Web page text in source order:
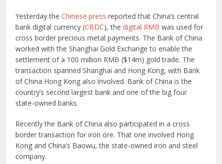
Yesterday theChinese press reported that China’s central
bank digital currency (CBDC), thedigital RMB was used for
cross border precious metal payments. The Bank of China
worked with the Shanghai Gold Exchange to enable the
settlement of a 100 million RMB ($14m) gold trade. The
transaction spanned Shanghai and Hong Kong, with Bank
of China Hong Kong also involved. Bank of China is the
country’s second largest bank and one of the big four
state-owned banks.
Recently the Bank of China also participated in a cross
border transaction for iron ore. That one involved Hong
Kong and China’s Baowu, the state-owned iron and steel
company.